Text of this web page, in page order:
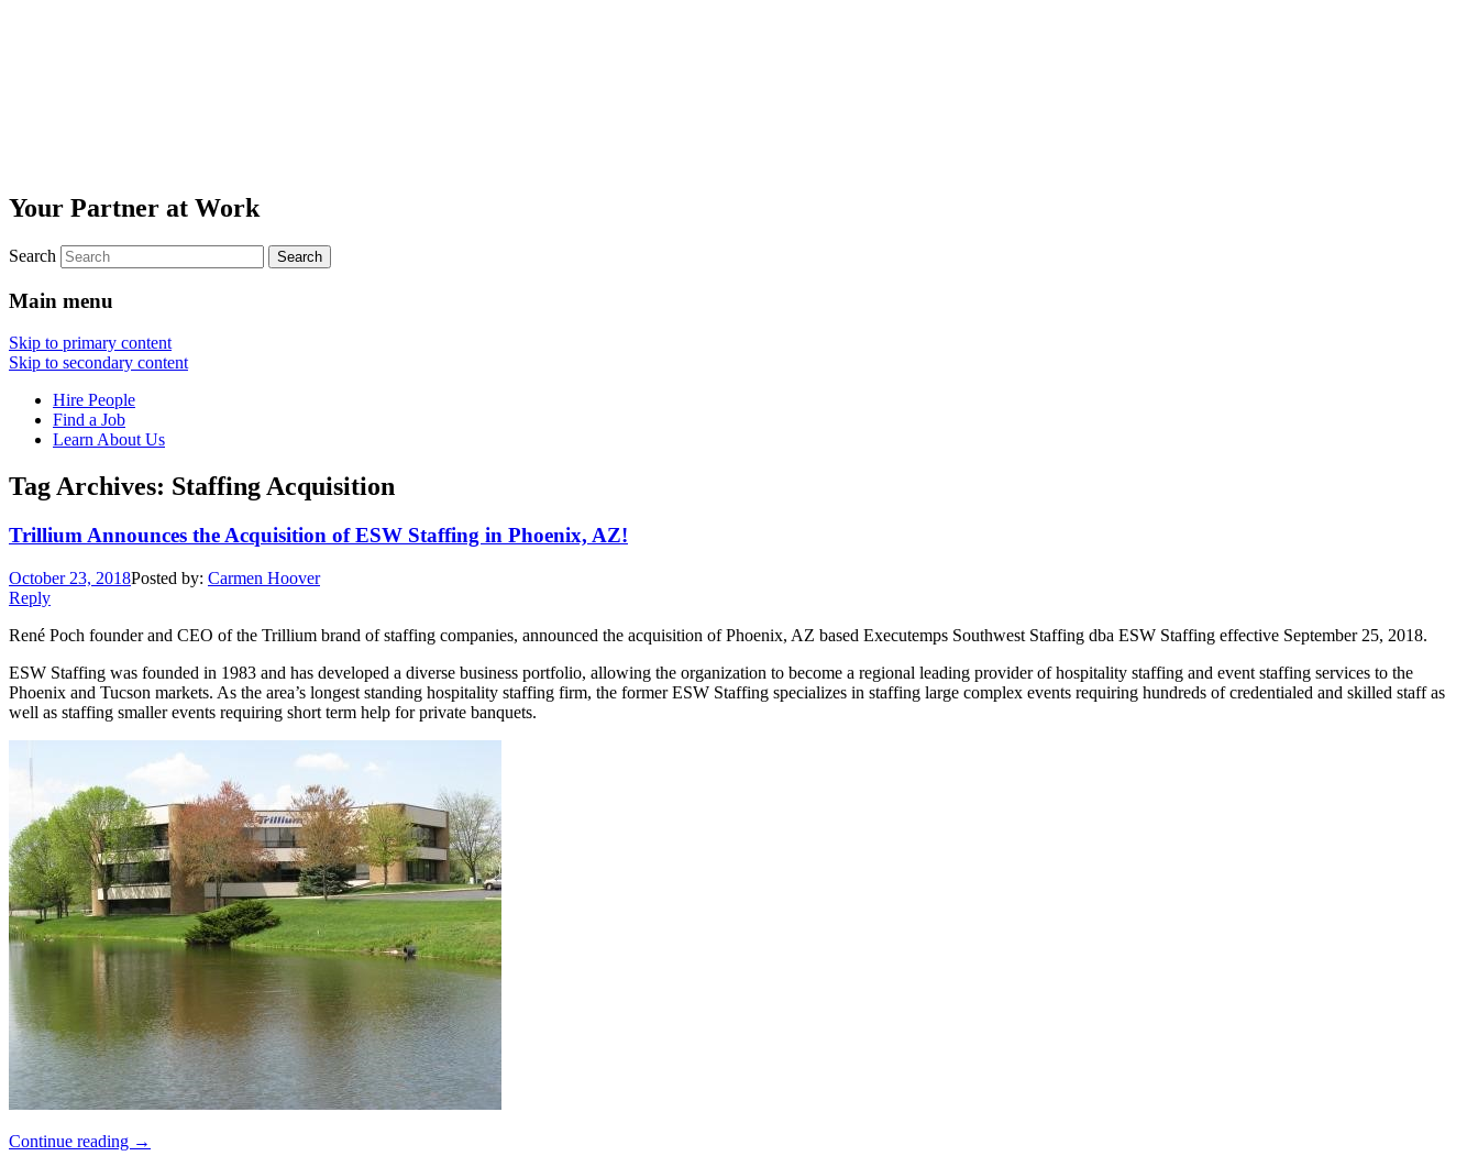
Your Partner at Work
Search
Main menu
Skip to primary content
Skip to secondary content
Hire People
Find a Job
Learn About Us
Tag Archives: Staffing Acquisition
Trillium Announces the Acquisition of ESW Staffing in Phoenix, AZ!
October 23, 2018Posted by: Carmen Hoover
Reply
René Poch founder and CEO of the Trillium brand of staffing companies, announced the acquisition of Phoenix, AZ based Executemps Southwest Staffing dba ESW Staffing effective September 25, 2018.
ESW Staffing was founded in 1983 and has developed a diverse business portfolio, allowing the organization to become a regional leading provider of hospitality staffing and event staffing services to the
Phoenix and Tucson markets. As the area’s longest standing hospitality staffing firm, the former ESW Staffing specializes in staffing large complex events requiring hundreds of credentialed and skilled staff as
well as staffing smaller events requiring short term help for private banquets.
Continue reading →